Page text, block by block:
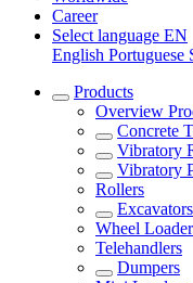
Career
Select language EN
English Portuguese
Products
Overview
Concrete
Vibratory
Vibratory
Rollers
Excavators
Wheel
Telehandlers
Dumpers